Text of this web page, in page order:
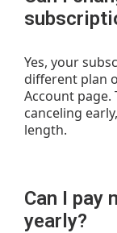
Yes, your
different plan
Account
canceling
length.
Can I pay
yearly?